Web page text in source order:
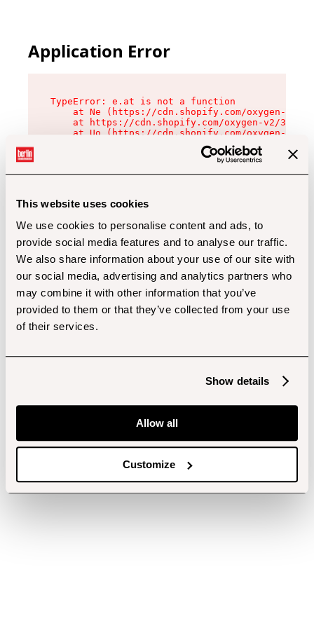
This website uses cookies
We use cookies to personalise content and ads, to
provide social media features and to analyse our traffic.
We also share information about your use of our site with
our social media, advertising and analytics partners who
may combine it with other information that you’ve
provided to them or that they’ve collected from your use
of their services.
Show details
Allow all
Customize
Application Error
TypeError: e.at is not a function
at Ne (https://cdn.shopify.com/oxygen-v2/
at https://cdn.shopify.com/oxygen-v2/
at Uo (https://cdn.shopify.com/oxygen-v2/
at Zu (https://cdn.shopify.com/oxygen-v2/
at xc (https://cdn.shopify.com/oxygen-v2/
at Sc (https://cdn.shopify.com/oxygen-v2/
at Xd (https://cdn.shopify.com/oxygen-v2/
at gc (https://cdn.shopify.com/oxygen-v2/